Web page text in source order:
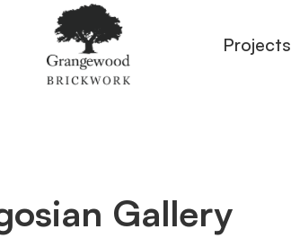
Projects
Gallery